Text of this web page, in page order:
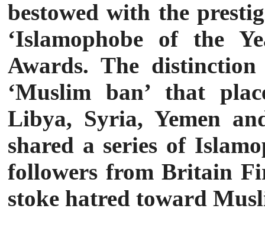
bestowed with the
‘Islamophobe of the
Awards. The
‘Muslim ban’ that
Libya, Syria, Yemen
shared a series of
followers from Britain
stoke hatred toward